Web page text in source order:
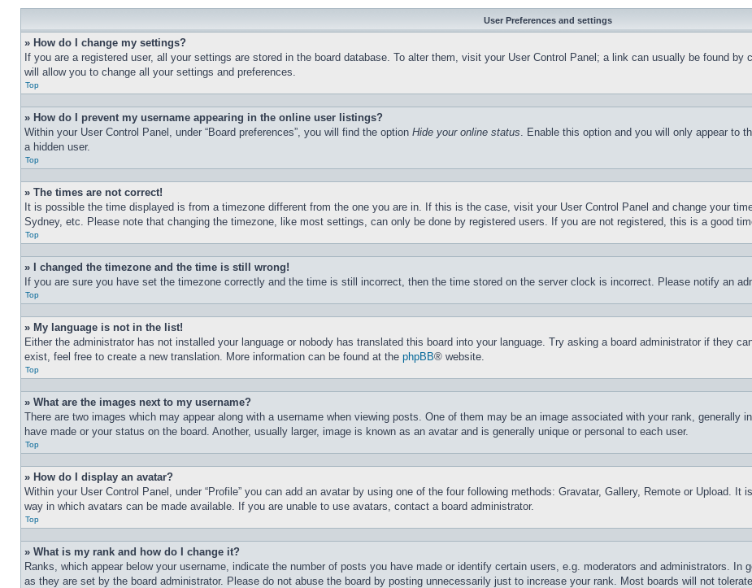
User Preferences and settings
» How do I change my settings?
If you are a registered user, all your settings are stored in the board database. To alter them, visit your User Control Panel; a link can usually be found
will allow you to change all your settings and preferences.
Top
» How do I prevent my username appearing in the online user listings?
Within your User Control Panel, under “Board preferences”, you will find the option Hide your online status. Enable this option and you will only appear to
a hidden user.
Top
» The times are not correct!
It is possible the time displayed is from a timezone different from the one you are in. If this is the case, visit your User Control Panel and change your
Sydney, etc. Please note that changing the timezone, like most settings, can only be done by registered users. If you are not registered, this is a good
Top
» I changed the timezone and the time is still wrong!
If you are sure you have set the timezone correctly and the time is still incorrect, then the time stored on the server clock is incorrect. Please notify an
Top
» My language is not in the list!
Either the administrator has not installed your language or nobody has translated this board into your language. Try asking a board administrator if they
exist, feel free to create a new translation. More information can be found at the phpBB® website.
Top
» What are the images next to my username?
There are two images which may appear along with a username when viewing posts. One of them may be an image associated with your rank,
have made or your status on the board. Another, usually larger, image is known as an avatar and is generally unique or personal to each user.
Top
» How do I display an avatar?
Within your User Control Panel, under “Profile” you can add an avatar by using one of the four following methods: Gravatar, Gallery, Remote or Upload.
way in which avatars can be made available. If you are unable to use avatars, contact a board administrator.
Top
» What is my rank and how do I change it?
Ranks, which appear below your username, indicate the number of posts you have made or identify certain users, e.g. moderators and administrators. In
as they are set by the board administrator. Please do not abuse the board by posting unnecessarily just to increase your rank. Most boards will not